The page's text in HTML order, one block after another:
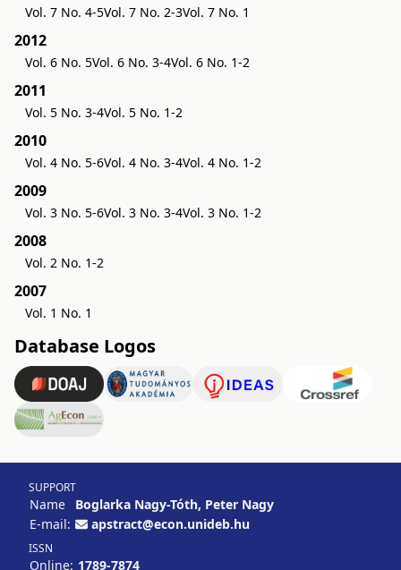
Vol. 7 No. 4-5Vol. 7 No. 2-3Vol. 7 No. 1
2012
Vol. 6 No. 5Vol. 6 No. 3-4Vol. 6 No. 1-2
2011
Vol. 5 No. 3-4Vol. 5 No. 1-2
2010
Vol. 4 No. 5-6Vol. 4 No. 3-4Vol. 4 No. 1-2
2009
Vol. 3 No. 5-6Vol. 3 No. 3-4Vol. 3 No. 1-2
2008
Vol. 2 No. 1-2
2007
Vol. 1 No. 1
Database Logos
SUPPORT
Name
Boglarka Nagy-Tóth, Peter Nagy
E-mail:
apstract@econ.unideb.hu
ISSN
Online: 1789-7874